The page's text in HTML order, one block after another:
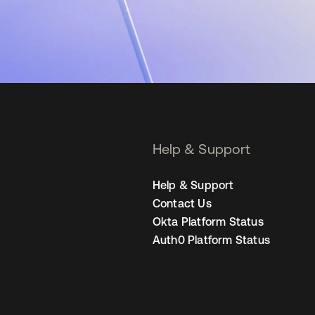
Help & Support
Help & Support
Contact Us
Okta Platform Status
Auth0 Platform Status